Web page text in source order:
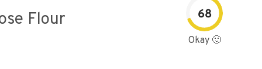
Flour 68
Okay 🙂